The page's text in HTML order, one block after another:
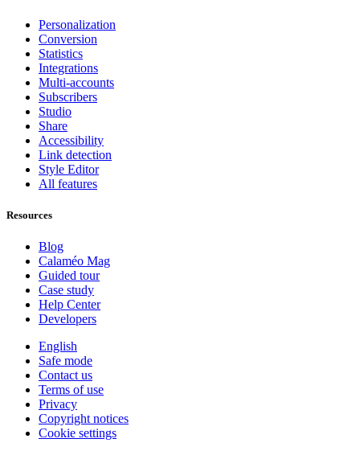
Personalization
Conversion
Statistics
Integrations
Multi-accounts
Subscribers
Studio
Share
Accessibility
Link detection
Style Editor
All features
Resources
Blog
Calaméo Mag
Guided tour
Case study
Help Center
Developers
English
Safe mode
Contact us
Terms of use
Privacy
Copyright notices
Cookie settings